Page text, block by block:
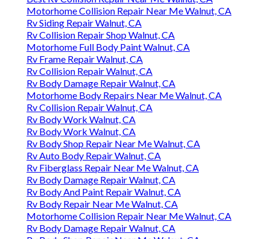
Motorhome Collision Repair Near Me Walnut, CA
Rv Siding Repair Walnut, CA
Rv Collision Repair Shop Walnut, CA
Motorhome Full Body Paint Walnut, CA
Rv Frame Repair Walnut, CA
Rv Collision Repair Walnut, CA
Rv Body Damage Repair Walnut, CA
Motorhome Body Repairs Near Me Walnut, CA
Rv Collision Repair Walnut, CA
Rv Body Work Walnut, CA
Rv Body Work Walnut, CA
Rv Body Shop Repair Near Me Walnut, CA
Rv Auto Body Repair Walnut, CA
Rv Fiberglass Repair Near Me Walnut, CA
Rv Body Damage Repair Walnut, CA
Rv Body And Paint Repair Walnut, CA
Rv Body Repair Near Me Walnut, CA
Motorhome Collision Repair Near Me Walnut, CA
Rv Body Damage Repair Walnut, CA